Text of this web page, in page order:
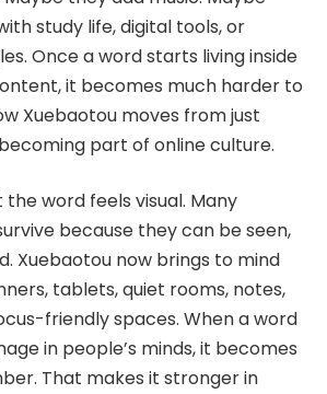
study life, digital tools, or
Once a word starts living inside
it becomes much harder to
Xuebaotou moves from just
part of online culture.
word feels visual. Many
because they can be seen,
Xuebaotou now brings to mind
tablets, quiet rooms, notes,
friendly spaces. When a word
in people’s minds, it becomes
That makes it stronger in